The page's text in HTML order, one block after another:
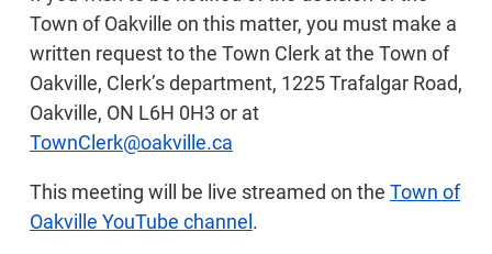
Town of Oakville on this matter, you must make a
written request to the Town Clerk at the Town of
Oakville, Clerk’s department, 1225 Trafalgar Road,
Oakville, ON L6H 0H3 or at
TownClerk@oakville.ca
This meeting will be live streamed on the Town of
Oakville YouTube channel .